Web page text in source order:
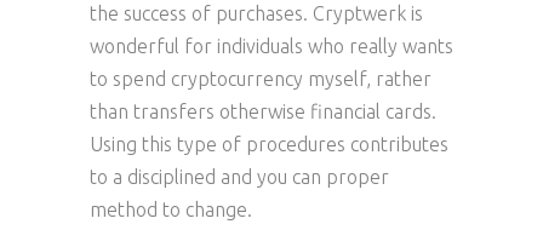
the success of purchases. Cryptwerk is
wonderful for individuals who really wants
to spend cryptocurrency myself, rather
than transfers otherwise financial cards.
Using this type of procedures contributes
to a disciplined and you can proper
method to change.